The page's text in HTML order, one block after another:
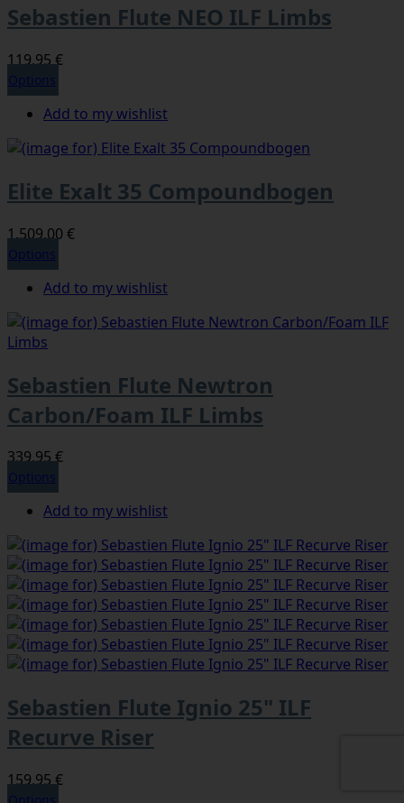
Sebastien Flute NEO ILF Limbs
119,95 €
Options
Add to my wishlist
Elite Exalt 35 Compoundbogen
1.509,00 €
Options
Add to my wishlist
Sebastien Flute Newtron
Carbon/Foam ILF Limbs
339,95 €
Options
Add to my wishlist
Sebastien Flute Ignio 25" ILF
Recurve Riser
159,95 €